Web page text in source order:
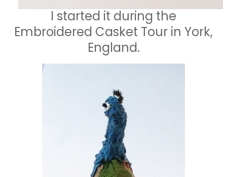
I started it during the
Embroidered Casket Tour in York,
England.